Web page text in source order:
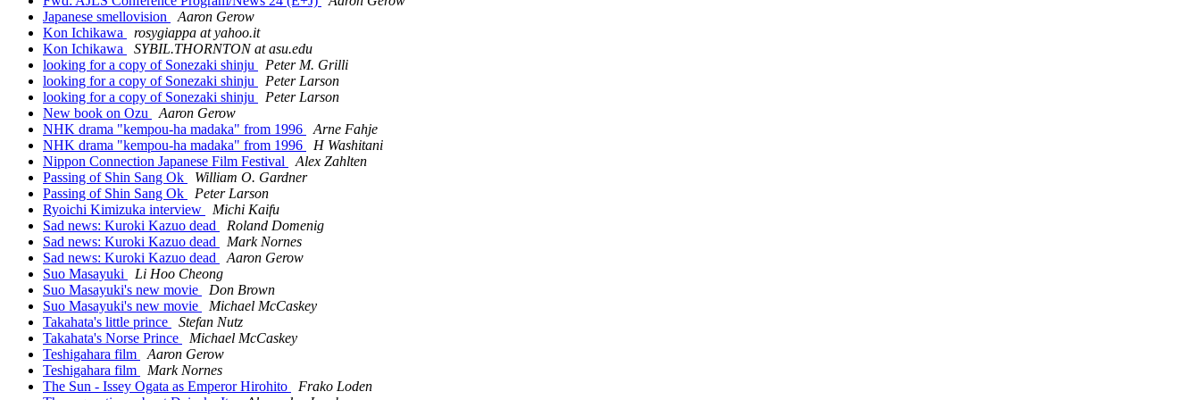
Japanese smellovision
Aaron Gerow
Kon Ichikawa
rosygiappa at yahoo.it
Kon Ichikawa
SYBIL.THORNTON at asu.edu
looking for a copy of Sonezaki shinju
Peter M. Grilli
looking for a copy of Sonezaki shinju
Peter Larson
looking for a copy of Sonezaki shinju
Peter Larson
New book on Ozu
Aaron Gerow
NHK drama "kempou-ha madaka" from 1996
Arne Fahje
NHK drama "kempou-ha madaka" from 1996
H Washitani
Nippon Connection Japanese Film Festival
Alex Zahlten
Passing of Shin Sang Ok
William O. Gardner
Passing of Shin Sang Ok
Peter Larson
Ryoichi Kimizuka interview
Michi Kaifu
Sad news: Kuroki Kazuo dead
Roland Domenig
Sad news: Kuroki Kazuo dead
Mark Nornes
Sad news: Kuroki Kazuo dead
Aaron Gerow
Suo Masayuki
Li Hoo Cheong
Suo Masayuki's new movie
Don Brown
Suo Masayuki's new movie
Michael McCaskey
Takahata's little prince
Stefan Nutz
Takahata's Norse Prince
Michael McCaskey
Teshigahara film
Aaron Gerow
Teshigahara film
Mark Nornes
The Sun - Issey Ogata as Emperor Hirohito
Frako Loden